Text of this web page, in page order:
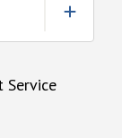
Service